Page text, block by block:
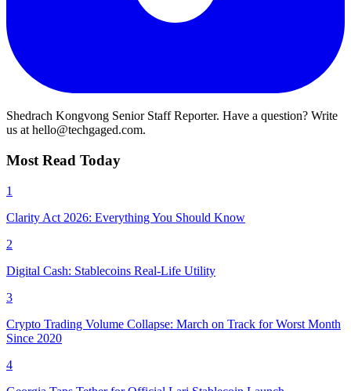
Shedrach Kongvong Senior Staff Reporter. Have a question? Write
us at hello@techgaged.com.
Most Read Today
1
Clarity Act 2026: Everything You Should Know
2
Digital Cash: Stablecoins Real-Life Utility
3
Crypto Trading Volume Collapse: March on Track for Worst Month
Since 2020
4